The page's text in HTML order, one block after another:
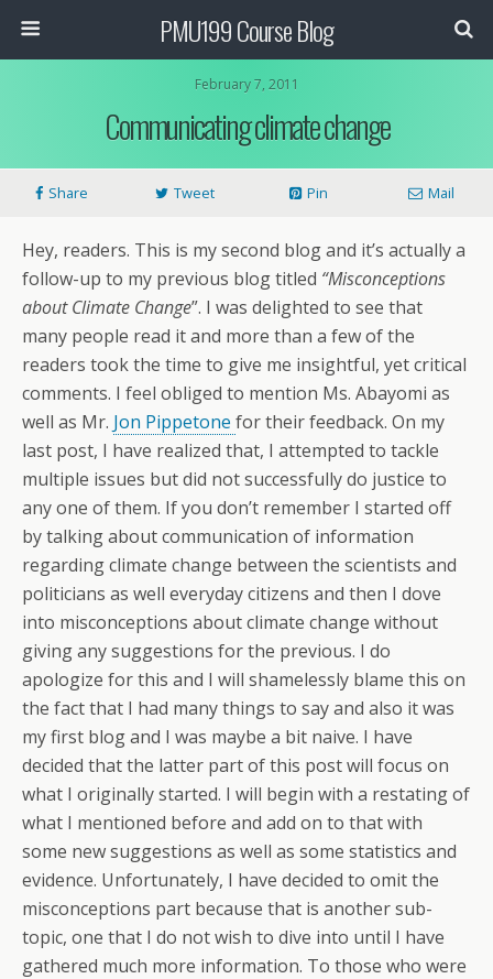
PMU199 Course Blog
February 7, 2011
Communicating climate change
Share Tweet Pin Mail
Hey, readers. This is my second blog and it’s actually a
follow-up to my previous blog titled “Misconceptions
about Climate Change”. I was delighted to see that
many people read it and more than a few of the
readers took the time to give me insightful, yet critical
comments. I feel obliged to mention Ms. Abayomi as
well as Mr. Jon Pippetone for their feedback. On my
last post, I have realized that, I attempted to tackle
multiple issues but did not successfully do justice to
any one of them. If you don’t remember I started off
by talking about communication of information
regarding climate change between the scientists and
politicians as well everyday citizens and then I dove
into misconceptions about climate change without
giving any suggestions for the previous. I do
apologize for this and I will shamelessly blame this on
the fact that I had many things to say and also it was
my first blog and I was maybe a bit naive. I have
decided that the latter part of this post will focus on
what I originally started. I will begin with a restating of
what I mentioned before and add on to that with
some new suggestions as well as some statistics and
evidence. Unfortunately, I have decided to omit the
misconceptions part because that is another sub-
topic, one that I do not wish to dive into until I have
gathered much more information. To those who were